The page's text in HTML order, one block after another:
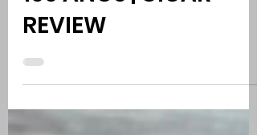
MY FATHER LE BIJOU
100 AÑOS | CIGAR
REVIEW